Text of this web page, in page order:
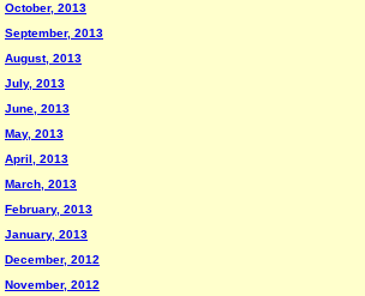
October, 2013
September, 2013
August, 2013
July, 2013
June, 2013
May, 2013
April, 2013
March, 2013
February, 2013
January, 2013
December, 2012
November, 2012